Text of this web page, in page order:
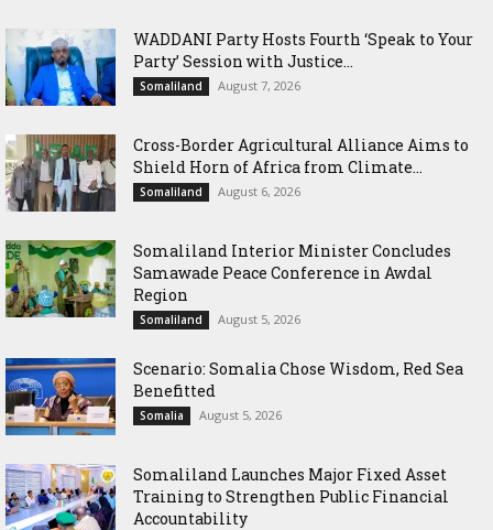
WADDANI Party Hosts Fourth ‘Speak to Your
Party’ Session with Justice...
Somaliland August 7, 2026
Cross-Border Agricultural Alliance Aims to
Shield Horn of Africa from Climate...
Somaliland August 6, 2026
Somaliland Interior Minister Concludes
Samawade Peace Conference in Awdal
Region
Somaliland August 5, 2026
Scenario: Somalia Chose Wisdom, Red Sea
Benefitted
Somalia August 5, 2026
Somaliland Launches Major Fixed Asset
Training to Strengthen Public Financial
Accountability